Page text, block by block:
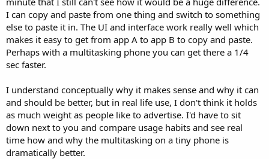
I can copy and paste from one thing and switch to something
else to paste it in. The UI and interface work really well which
makes it easy to get from app A to app B to copy and paste.
Perhaps with a multitasking phone you can get there a 1/4
sec faster.
I understand conceptually why it makes sense and why it can
and should be better, but in real life use, I don't think it holds
as much weight as people like to advertise. I'd have to sit
down next to you and compare usage habits and see real
time how and why the multitasking on a tiny phone is
dramatically better.